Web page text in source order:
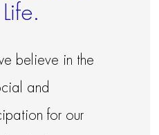
believe in the
and
for our